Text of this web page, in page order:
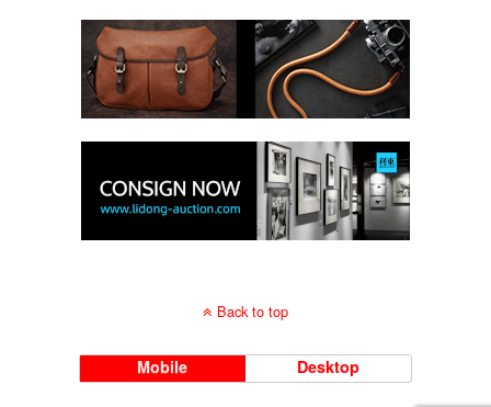
Back to top
Mobile Desktop